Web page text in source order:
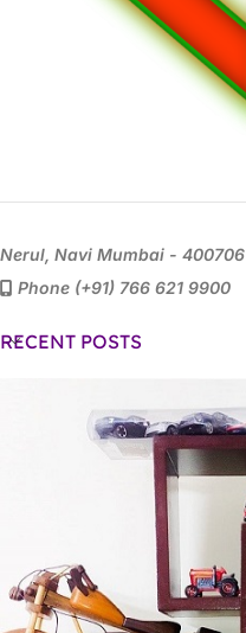
Nerul, Navi Mumbai - 400706
Phone (+91) 766 621 9900
RECENT POSTS